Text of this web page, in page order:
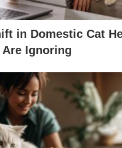
in Domestic Cat
Ignoring